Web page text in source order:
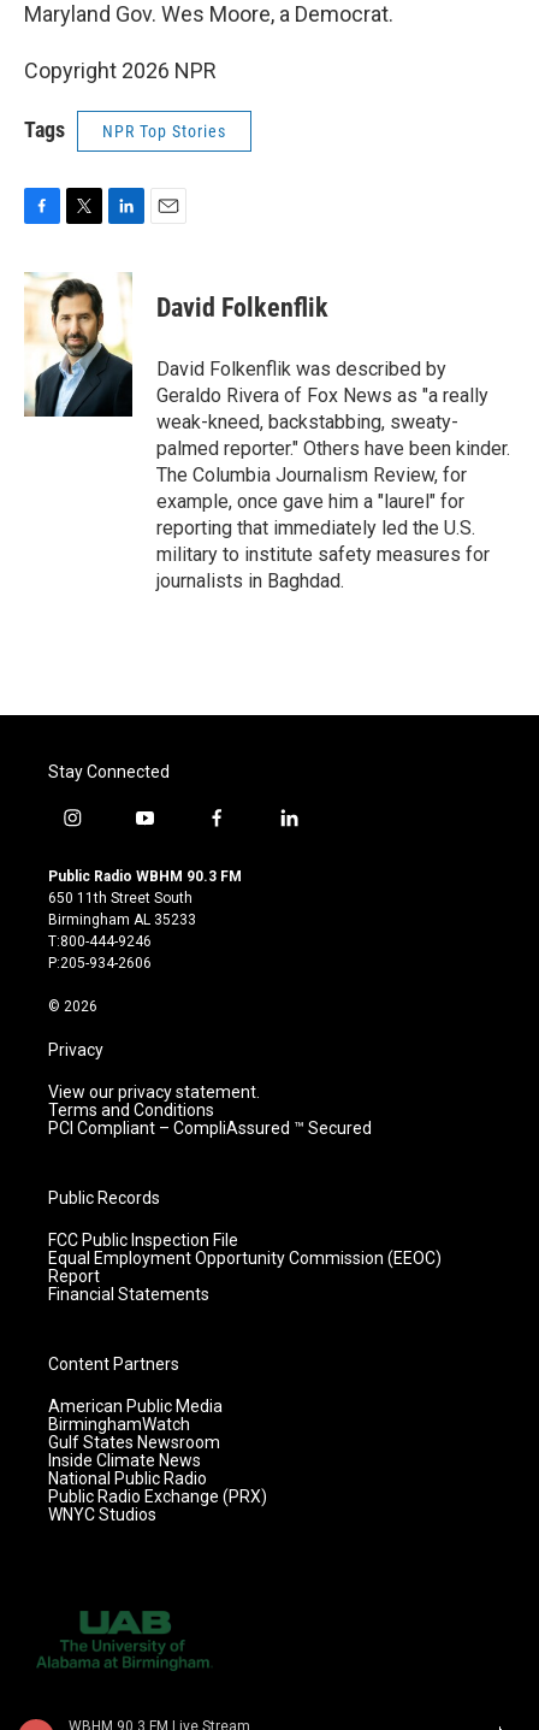
WBHM 90.3 FM Live Stream
Maryland Gov. Wes Moore, a Democrat.
Copyright 2026 NPR
Tags NPR Top Stories
c
e
o
k
i
t
t
e
r
n
d
I
n
David Folkenflik
David Folkenflik was described by
Geraldo Rivera of Fox News as "a really
weak-kneed, backstabbing, sweaty-
palmed reporter." Others have been kinder.
The Columbia Journalism Review, for
example, once gave him a "laurel" for
reporting that immediately led the U.S.
military to institute safety measures for
journalists in Baghdad.
Stay Connected
i
s
t
a
g
r
m
y
u
t
u
b
e
f
c
l
Public Radio WBHM 90.3 FM
650 11th Street South
Birmingham AL 35233
T:800-444-9246
P:205-934-2606
© 2026
Privacy
View our privacy statement.
Terms and Conditions
PCI Compliant – CompliAssured ™ Secured
Public Records
FCC Public Inspection File
Equal Employment Opportunity Commission (EEOC)
Report
Financial Statements
Content Partners
American Public Media
BirminghamWatch
Gulf States Newsroom
Inside Climate News
National Public Radio
Public Radio Exchange (PRX)
WNYC Studios